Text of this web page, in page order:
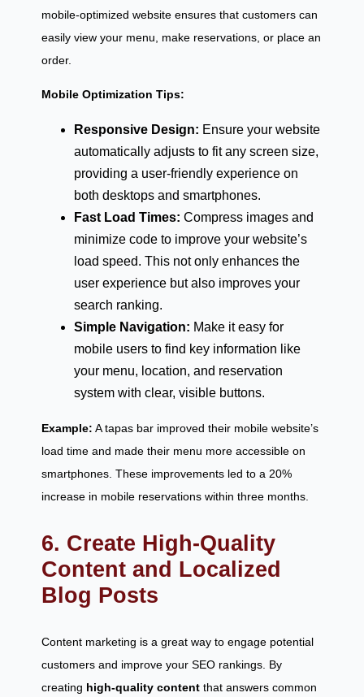
mobile-optimized website ensures that customers can
easily view your menu, make reservations, or place an
order.
Mobile Optimization Tips:
Responsive Design: Ensure your website
automatically adjusts to fit any screen size,
providing a user-friendly experience on
both desktops and smartphones.
Fast Load Times: Compress images and
minimize code to improve your website’s
load speed. This not only enhances the
user experience but also improves your
search ranking.
Simple Navigation: Make it easy for
mobile users to find key information like
your menu, location, and reservation
system with clear, visible buttons.
Example: A tapas bar improved their mobile website’s
load time and made their menu more accessible on
smartphones. These improvements led to a 20%
increase in mobile reservations within three months.
6. Create High-Quality
Content and Localized
Blog Posts
Content marketing is a great way to engage potential
customers and improve your SEO rankings. By
creating high-quality content that answers common